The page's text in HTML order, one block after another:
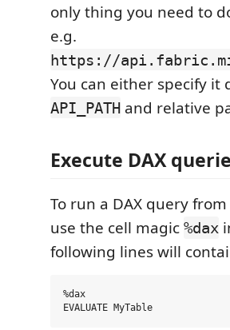
only thing you need to
e.g.
https://
You can either specify
API_PATH and relative
Execute DAX
To run a DAX query
use the cell magic %dax
following lines will
%dax